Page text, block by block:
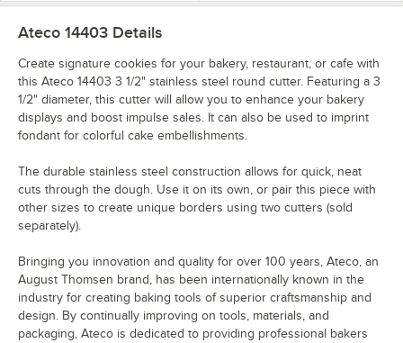
Ateco 14403 Details
Create signature cookies for your bakery, restaurant, or cafe with
this Ateco 14403 3 1/2" stainless steel round cutter. Featuring a 3
1/2" diameter, this cutter will allow you to enhance your bakery
displays and boost impulse sales. It can also be used to imprint
fondant for colorful cake embellishments.
The durable stainless steel construction allows for quick, neat
cuts through the dough. Use it on its own, or pair this piece with
other sizes to create unique borders using two cutters (sold
separately).
Bringing you innovation and quality for over 100 years, Ateco, an
August Thomsen brand, has been internationally known in the
industry for creating baking tools of superior craftsmanship and
design. By continually improving on tools, materials, and
packaging, Ateco is dedicated to providing professional bakers